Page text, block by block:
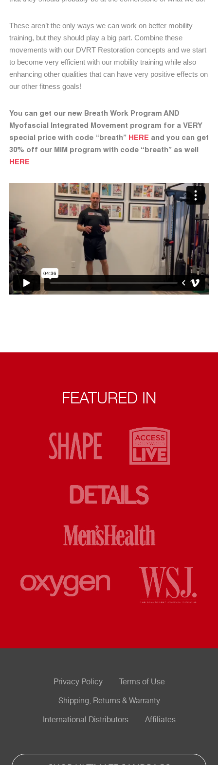
These aren’t the only ways we can work on better mobility
training, but they should play a big part. Combine these
movements with our DVRT Restoration concepts and we start
to become very efficient with our mobility training while also
enhancing other qualities that can have very positive effects on
our other fitness goals!
You can get our new Breath Work Program AND
Myofascial Integrated Movement program for a VERY
special price with code “breath” HERE and you can get
30% off our MIM program with code “breath” as well
HERE
FEATURED IN
Privacy Policy Terms of Use
Shipping, Returns & Warranty
International Distributors Affiliates